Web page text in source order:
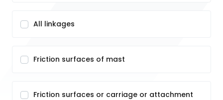
All linkages
Friction surfaces of mast
Friction surfaces or carriage or attachment